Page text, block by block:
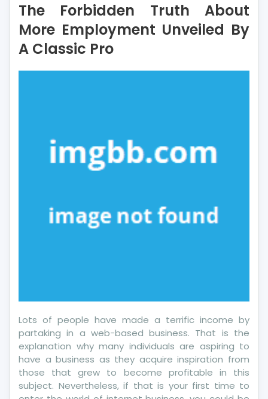
Truth
About
More
The Forbidden Truth About
More Employment Unveiled By
A Classic Pro
Lots of people have made a terrific income by
partaking in a web-based business. That is the
explanation why many individuals are aspiring to
have a business as they acquire inspiration from
those that grew to become profitable in this
subject. Nevertheless, if that is your first time to